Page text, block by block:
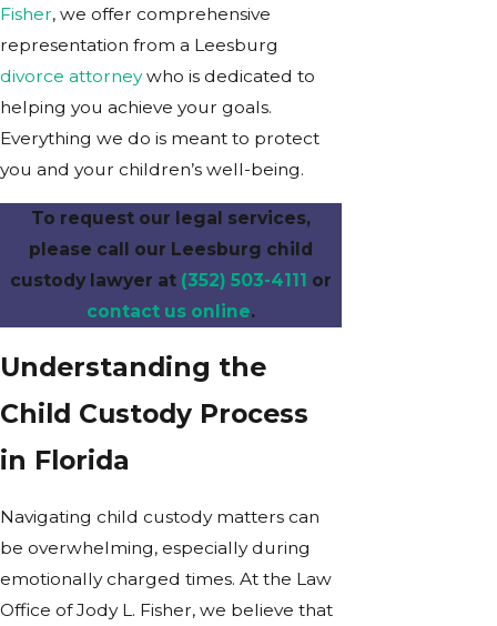
Fisher, we offer comprehensive
representation from a Leesburg
divorce attorneywho is dedicated to
helping you achieve your goals.
Everything we do is meant to protect
you and your children’s well-being.
To request our legal services,
please call our Leesburg child
custody lawyer at (352) 503-4111 or
contact us online.
Understanding the
Child Custody Process
in Florida
Navigating child custody matters can
be overwhelming, especially during
emotionally charged times. At the Law
Office of Jody L. Fisher, we believe that